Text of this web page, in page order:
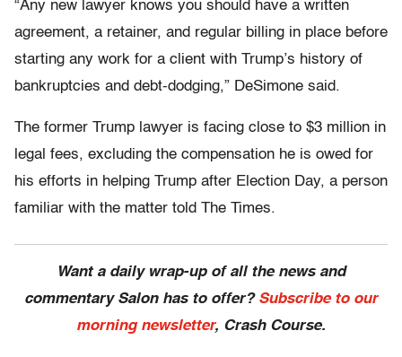
“Any new lawyer knows you should have a written
agreement, a retainer, and regular billing in place before
starting any work for a client with Trump’s history of
bankruptcies and debt-dodging,” DeSimone said.
The former Trump lawyer is facing close to $3 million in
legal fees, excluding the compensation he is owed for
his efforts in helping Trump after Election Day, a person
familiar with the matter told The Times.
Want a daily wrap-up of all the news and
commentary Salon has to offer? Subscribe to our
morning newsletter, Crash Course.